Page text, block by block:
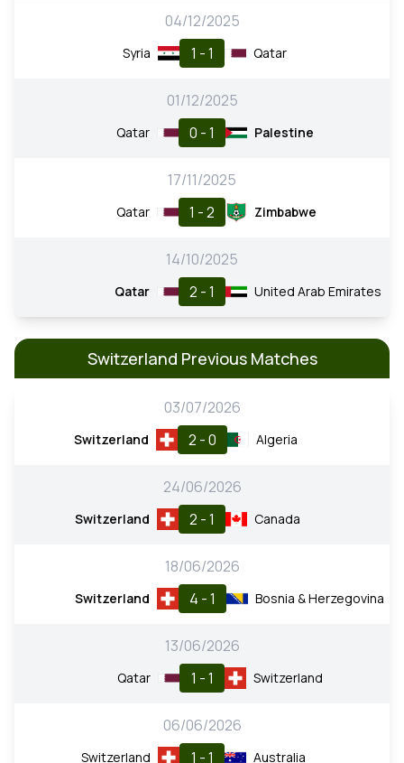
04/12/2025
Syria 1 - 1 Qatar
01/12/2025
Qatar 0 - 1 Palestine
17/11/2025
Qatar 1 - 2 Zimbabwe
14/10/2025
Qatar 2 - 1 United Arab Emirates
Switzerland Previous Matches
03/07/2026
Switzerland 2 - 0 Algeria
24/06/2026
Switzerland 2 - 1 Canada
18/06/2026
Switzerland 4 - 1 Bosnia & Herzegovina
13/06/2026
Qatar 1 - 1 Switzerland
06/06/2026
Switzerland 1 - 1 Australia